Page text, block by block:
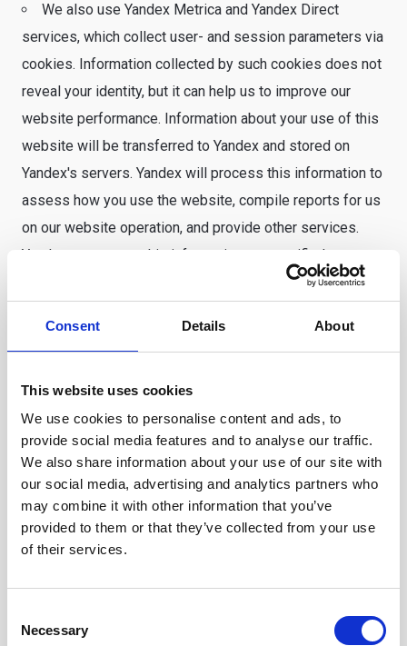
Consent Details About
This website uses cookies
We use cookies to personalise content and ads, to
provide social media features and to analyse our traffic.
We also share information about your use of our site with
our social media, advertising and analytics partners who
may combine it with other information that you’ve
provided to them or that they’ve collected from your use
of their services.
Selection
Necessary
We also use Yandex Metrica and Yandex Direct
services, which collect user- and session parameters via
cookies. Information collected by such cookies does not
reveal your identity, but it can help us to improve our
website performance. Information about your use of this
website will be transferred to Yandex and stored on
Yandex's servers. Yandex will process this information to
assess how you use the website, compile reports for us
on our website operation, and provide other services.
Yandex processes this information as specified
anonymized aggregated data that helps us with
platforms (including Instagram). Facebook collects a
user id that will allow them to match if a user has visited
a site with the Facebook pixel. We as advertisers can
however never identify the behavior of a specific user.
Facebook and its related platforms are in a closed
advertising ecosystem where their users can regulate if
they consent to advertisers using data collected from
number that is automatically assigned to the computer